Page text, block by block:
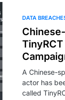
DATA
A Chinese-
actor has
called